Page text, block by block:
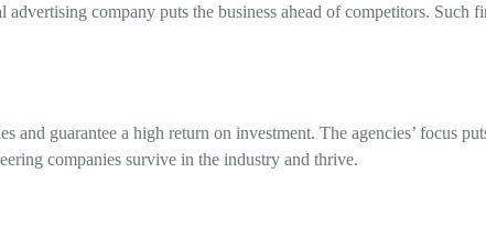
company puts the business ahead of competitors. Such
guarantee a high return on investment. The agencies’ focus
companies survive in the industry and thrive.